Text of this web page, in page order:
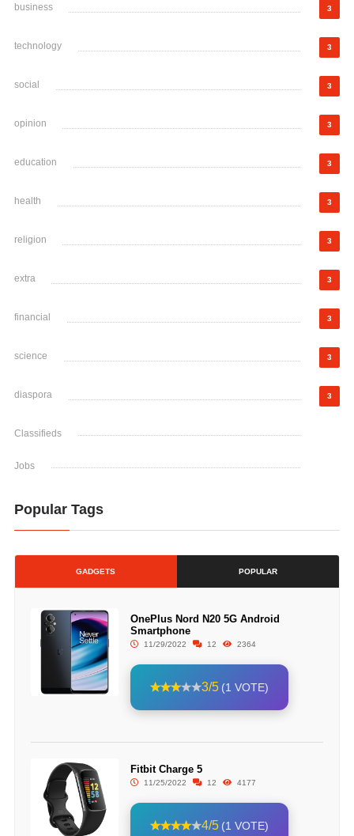
business 3
technology 3
social 3
opinion 3
education 3
health 3
religion 3
extra 3
financial 3
science 3
diaspora 3
Classifieds
Jobs
Popular Tags
GADGETS POPULAR
OnePlus Nord N20 5G Android
Smartphone
11/29/2022 12 2364
3/5 (1 VOTE)
Fitbit Charge 5
11/25/2022 12 4177
4/5 (1 VOTE)